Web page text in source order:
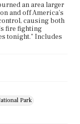
an area larger
and off America's
causing both
fire fighting
tonight." Includes
Park